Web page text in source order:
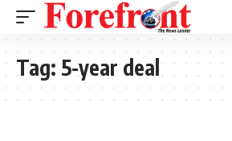
Tag: 5-year deal